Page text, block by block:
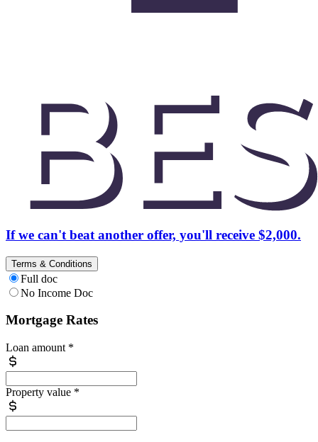
If we can't beat another offer, you'll receive $2,000.
Terms & Conditions
Full doc
No Income Doc
Mortgage Rates
Loan amount *
Property value *